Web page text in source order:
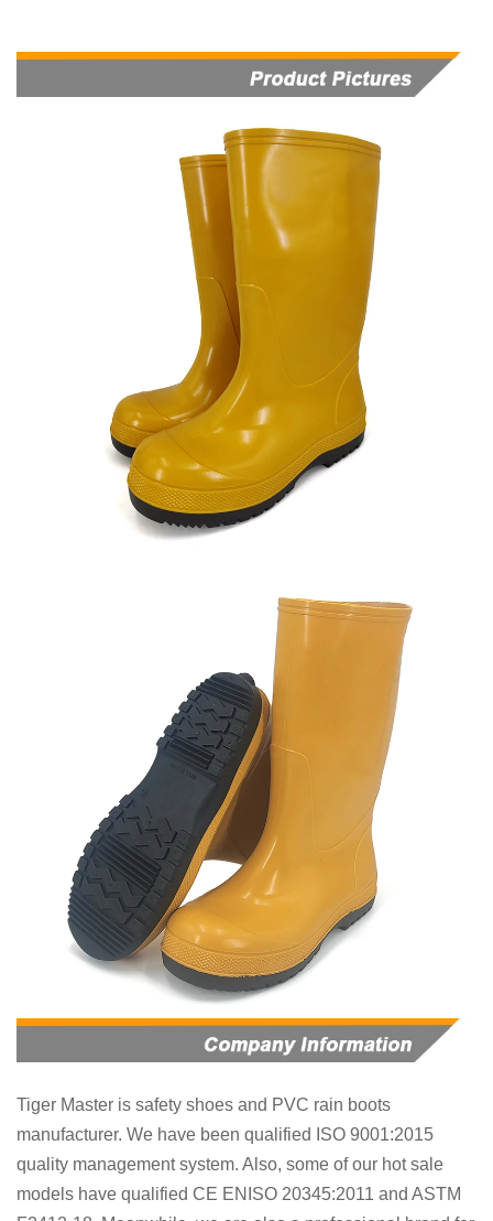
Tiger Master is safety shoes and PVC rain boots
manufacturer. We have been qualified ISO 9001:2015
quality management system. Also, some of our hot sale
models have qualified CE ENISO 20345:2011 and ASTM